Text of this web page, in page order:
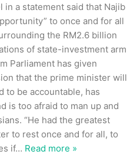
in a statement said that Najib
to once and for all
the RM2.6 billion
of state-investment arm
Parliament has given
that the prime minister will
to be accountable, has
is too afraid to man up and
“He had the greatest
to rest once and for all, to
if… Read more »